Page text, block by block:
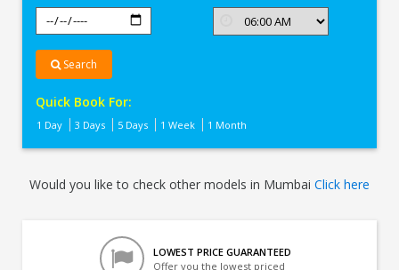
Search
Quick Book For:
1 Day 3 Days 5 Days 1 Week 1 Month
Would you like to check other models in Mumbai Click here
LOWEST PRICE GUARANTEED
Offer you the lowest priced